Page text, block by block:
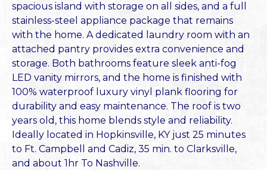
spacious island with storage on all sides, and a full
stainless-steel appliance package that remains
with the home. A dedicated laundry room with an
attached pantry provides extra convenience and
storage. Both bathrooms feature sleek anti-fog
LED vanity mirrors, and the home is finished with
100% waterproof luxury vinyl plank flooring for
durability and easy maintenance. The roof is two
years old, this home blends style and reliability.
Ideally located in Hopkinsville, KY just 25 minutes
to Ft. Campbell and Cadiz, 35 min. to Clarksville,
and about 1hr To Nashville.